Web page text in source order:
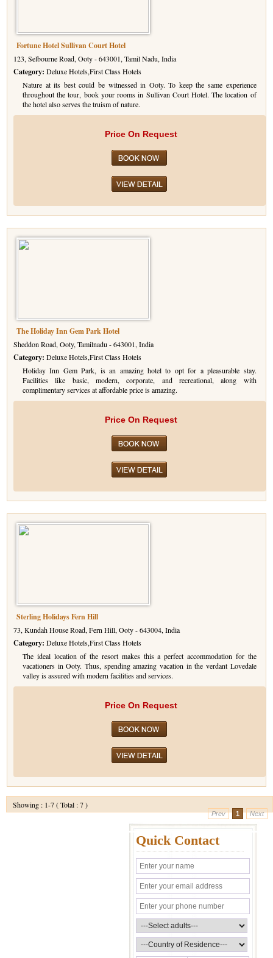
Fortune Hotel Sullivan Court Hotel
123, Selbourne Road, Ooty - 643001, Tamil Nadu, India
Category: Deluxe Hotels,First Class Hotels
Nature at its best could be witnessed in Ooty. To keep the same experience
throughout the tour, book your rooms in Sullivan Court Hotel. The location of
the hotel also serves the truism of nature.
Price On Request
The Holiday Inn Gem Park Hotel
Sheddon Road, Ooty, Tamilnadu - 643001, India
Category: Deluxe Hotels,First Class Hotels
Holiday Inn Gem Park, is an amazing hotel to opt for a pleasurable stay.
Facilities like basic, modern, corporate, and recreational, along with
complimentary services at affordable price is amazing.
Price On Request
Sterling Holidays Fern Hill
73, Kundah House Road, Fern Hill, Ooty - 643004, India
Category: Deluxe Hotels,First Class Hotels
The ideal location of the resort makes this a perfect accommodation for the
vacationers in Ooty. Thus, spending amazing vacation in the verdant Lovedale
valley is assured with modern facilities and services.
Price On Request
Showing : 1-7 ( Total : 7 )
Prev 1 Next
Quick Contact